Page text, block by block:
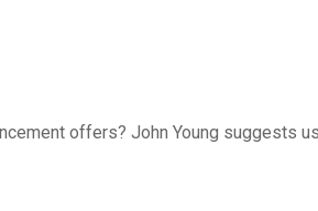
offers? John Young suggests